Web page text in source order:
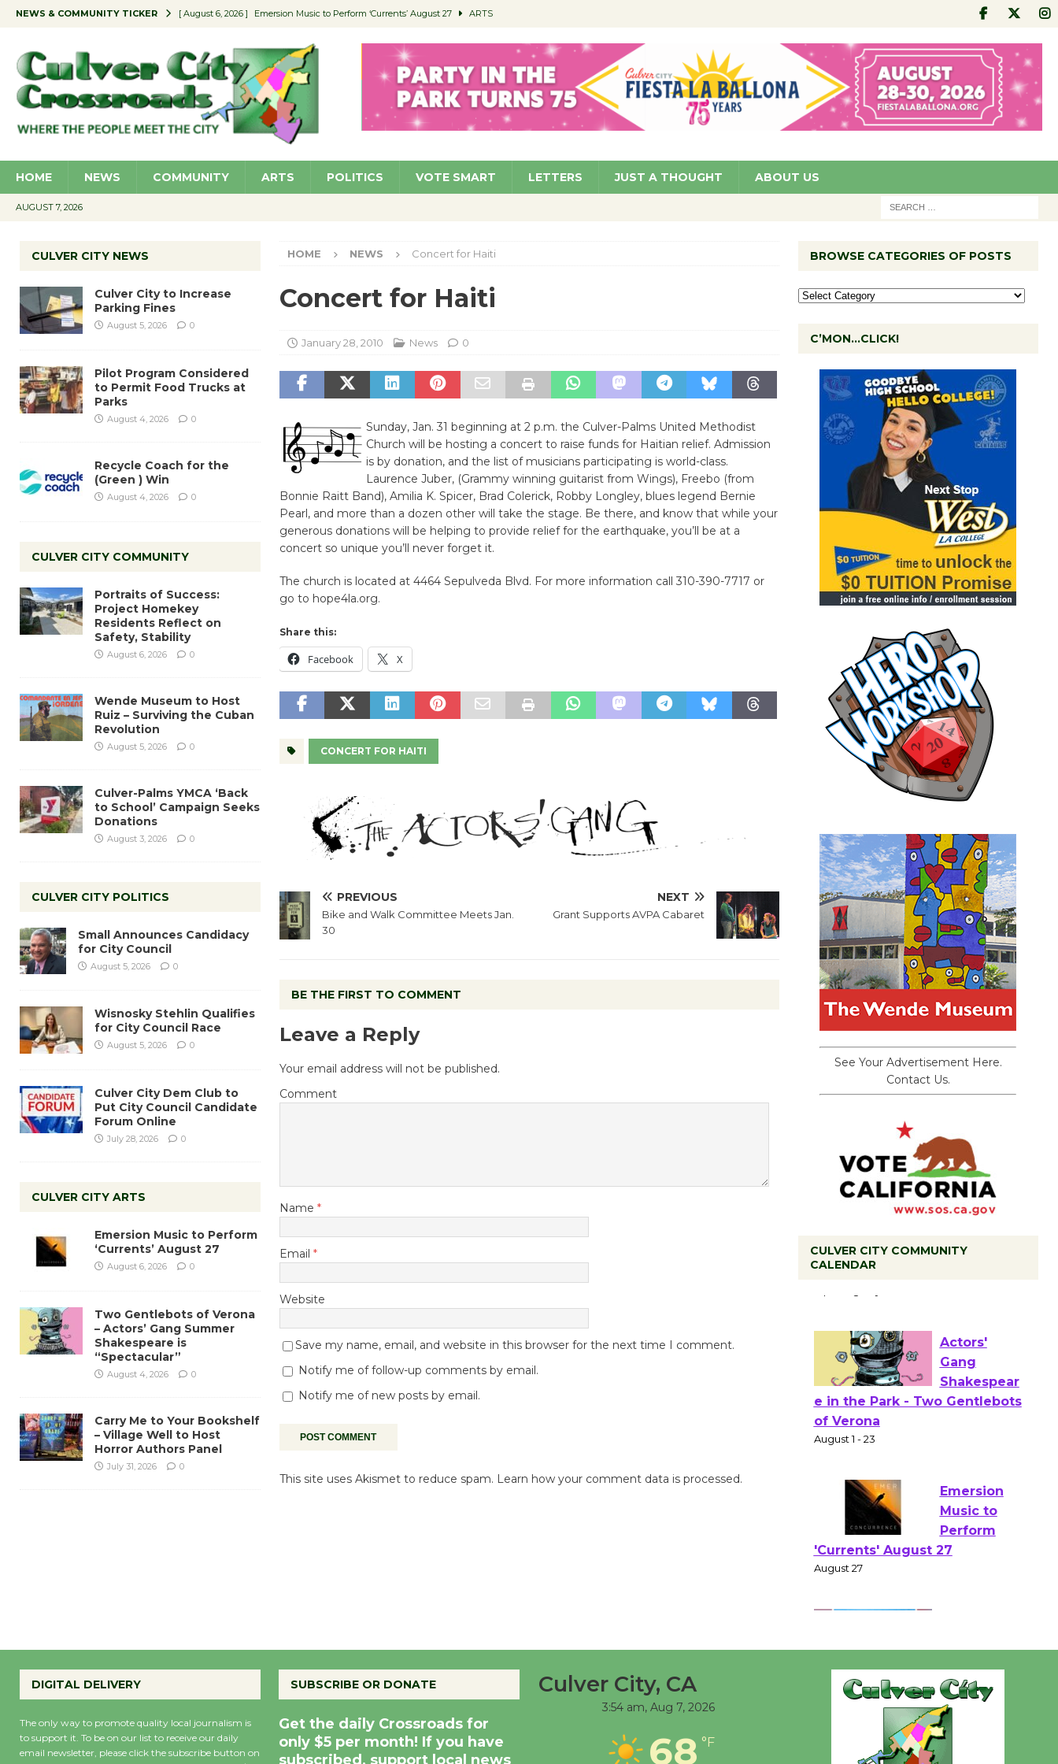
NEWS & COMMUNITY TICKER [ August 6, 2026 ] Emersion Music to Perform ‘Currents’ August 27 ARTS
[ August 5, 2026 ] Wende Museum to Host Ruiz – Surviving the Cuban Revolution COMMUNITY
[ August 4, 2026 ] Pilot Program Considered to Permit Food Trucks at Parks NEWS
[ August 6, 2026 ] Portraits of Success: Project Homekey Residents Reflect on Safety, Stability COMMUNITY
HOME NEWS COMMUNITY ARTS POLITICS VOTE SMART LETTERS JUST A THOUGHT ABOUT US
AUGUST 7, 2026
HOME NEWS Concert for Haiti
Concert for Haiti
January 28, 2010 News 0
Sunday, Jan. 31 beginning at 2 p.m. the Culver-Palms United Methodist
Church will be hosting a concert to raise funds for Haitian relief. Admission
is by donation, and the list of musicians participating is world-class.
Laurence Juber, (Grammy winning guitarist from Wings), Freebo (from
Bonnie Raitt Band), Amilia K. Spicer, Brad Colerick, Robby Longley, blues legend Bernie
Pearl, and more than a dozen other will take the stage. Be there, and know that while your
generous donations will be helping to provide relief for the earthquake, you’ll be at a
concert so unique you’ll never forget it.
The church is located at 4464 Sepulveda Blvd. For more information call 310-390-7717 or
go to hope4la.org.
Share this:
Facebook X
CONCERT FOR HAITI
PREVIOUS
Bike and Walk Committee Meets Jan.
30
NEXT
Grant Supports AVPA Cabaret
BE THE FIRST TO COMMENT
Leave a Reply
Your email address will not be published.
Comment
Name *
Email *
Website
Save my name, email, and website in this browser for the next time I comment.
Notify me of follow-up comments by email.
Notify me of new posts by email.
This site uses Akismet to reduce spam. Learn how your comment data is processed.
CULVER CITY NEWS
Culver City to Increase
Parking Fines
August 5, 2026 0
Pilot Program Considered
to Permit Food Trucks at
Parks
August 4, 2026 0
Recycle Coach for the
(Green ) Win
August 4, 2026 0
CULVER CITY COMMUNITY
Portraits of Success:
Project Homekey
Residents Reflect on
Safety, Stability
August 6, 2026 0
Wende Museum to Host
Ruiz – Surviving the Cuban
Revolution
August 5, 2026 0
Culver-Palms YMCA ‘Back
to School’ Campaign Seeks
Donations
August 3, 2026 0
CULVER CITY POLITICS
Small Announces Candidacy
for City Council
August 5, 2026 0
Wisnosky Stehlin Qualifies
for City Council Race
August 5, 2026 0
Culver City Dem Club to
Put City Council Candidate
Forum Online
July 28, 2026 0
CULVER CITY ARTS
Emersion Music to Perform
‘Currents’ August 27
August 6, 2026 0
Two Gentlebots of Verona
– Actors’ Gang Summer
Shakespeare is
“Spectacular”
August 4, 2026 0
Carry Me to Your Bookshelf
– Village Well to Host
Horror Authors Panel
July 31, 2026 0
BROWSE CATEGORIES OF POSTS
C’MON…CLICK!
See Your Advertisement Here.
Contact Us.
CULVER CITY COMMUNITY
CALENDAR
Black
Opening July 11
Actors'
August 1 - 23
Emersion
Wende
Museum to
Host Ruiz -
Surviving the Cuban
Revolution
DIGITAL DELIVERY
The only way to promote quality local journalism is
to support it. To be on our list to receive our daily
email newsletter, please click the subscribe button on
SUBSCRIBE OR DONATE
Get the daily Crossroads for
only $5 per month! If you have
subscribed, support local news
Culver City, CA
3:54 am, Aug 7, 2026
68 °F